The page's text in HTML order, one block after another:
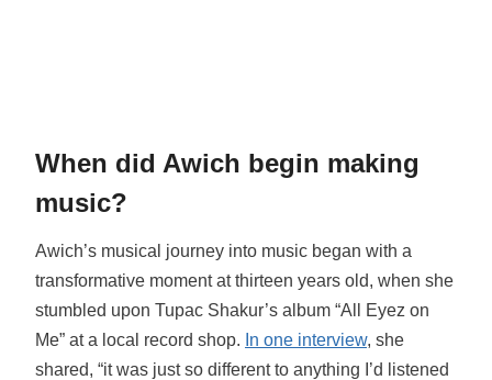
When did Awich begin making
music?
Awich’s musical journey into music began with a
transformative moment at thirteen years old, when she
stumbled upon Tupac Shakur’s album “All Eyez on
Me” at a local record shop. In one interview, she
shared, “it was just so different to anything I’d listened